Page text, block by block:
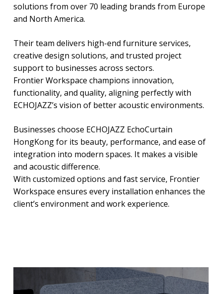
solutions from over 70 leading brands from Europe
and North America.
Their team delivers high-end furniture services,
creative design solutions, and trusted project
support to businesses across sectors.
Frontier Workspace champions innovation,
functionality, and quality, aligning perfectly with
ECHOJAZZ’s vision of better acoustic environments.
Businesses choose ECHOJAZZ EchoCurtain
HongKong for its beauty, performance, and ease of
integration into modern spaces. It makes a visible
and acoustic difference.
With customized options and fast service, Frontier
Workspace ensures every installation enhances the
client’s environment and work experience.